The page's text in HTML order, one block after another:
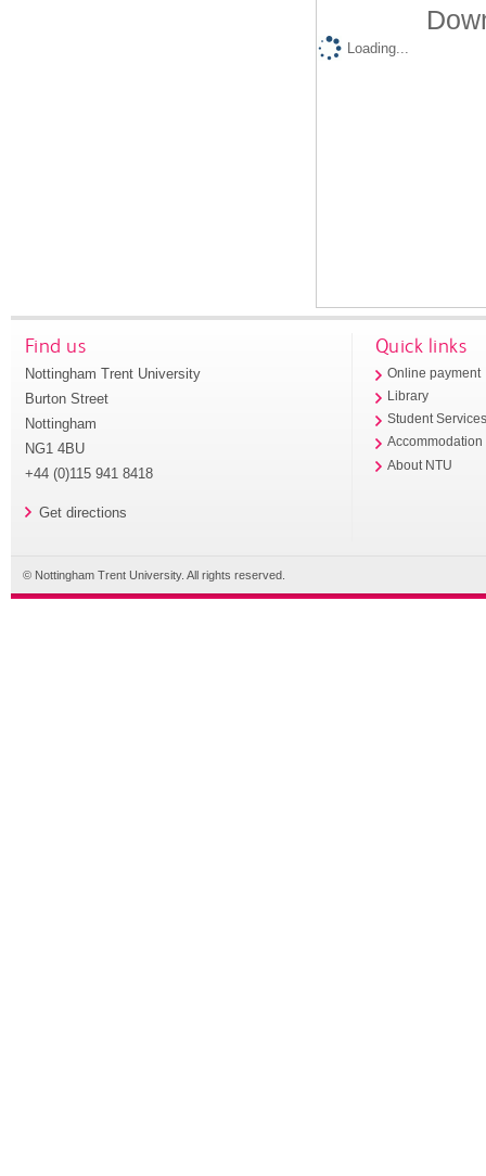
Loading...
Find us
Nottingham Trent University
Burton Street
Nottingham
NG1 4BU
+44 (0)115 941 8418
Get directions
Quick links
Online payment
Library
Student
Accommodation
About NTU
© Nottingham Trent University. All rights reserved.